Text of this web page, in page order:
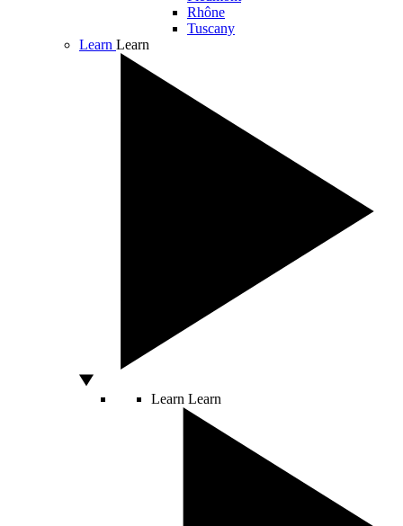
Rhône
Tuscany
Learn Learn
Learn Learn